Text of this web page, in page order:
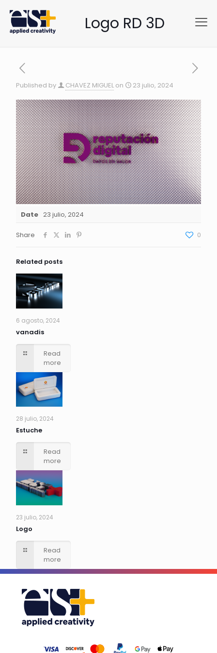
Logo RD 3D
Published by CHAVEZ MIGUEL on 23 julio, 2024
Date 23 julio, 2024
Share 0
Related posts
6 agosto, 2024
vanadis
Read
more
28 julio, 2024
Estuche
Read
more
23 julio, 2024
Logo
Read
more